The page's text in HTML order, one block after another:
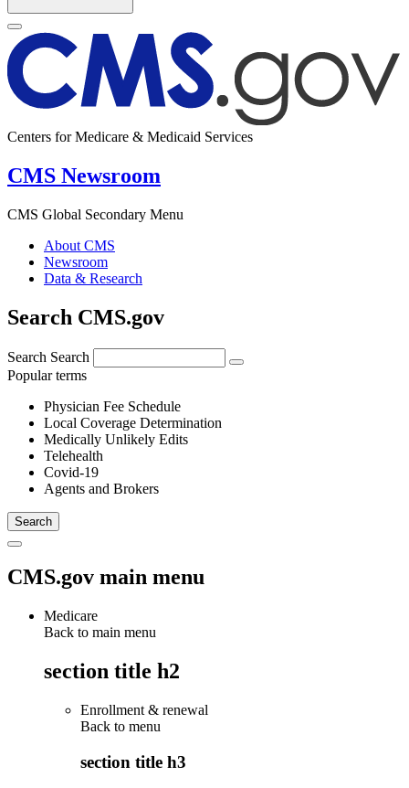
Centers for Medicare & Medicaid Services
CMS Newsroom
CMS Global Secondary Menu
About CMS
Newsroom
Data & Research
Search CMS.gov
Search Search
Popular terms
Physician Fee Schedule
Local Coverage Determination
Medically Unlikely Edits
Telehealth
Covid-19
Agents and Brokers
CMS.gov main menu
Medicare
Back to main menu
section title h2
Enrollment & renewal
Back to menu
section title h3